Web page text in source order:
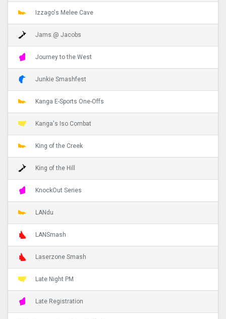
Izzago's Melee Cave
Jams @ Jacobs
Journey to the West
Junkie Smashfest
Kanga E-Sports One-Offs
Kanga's Iso Combat
King of the Creek
King of the Hill
KnockOut Series
LANdu
LANSmash
Laserzone Smash
Late Night PM
Late Registration